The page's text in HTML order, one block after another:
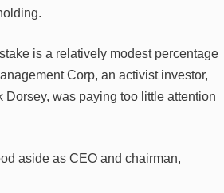
is a relatively modest percentage
Corp, an activist investor,
was paying too little attention
aside as CEO and chairman,